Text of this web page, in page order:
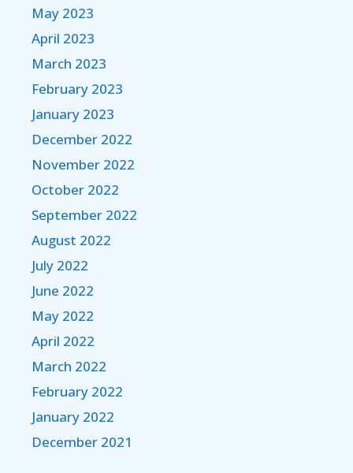
May 2023
April 2023
March 2023
February 2023
January 2023
December 2022
November 2022
October 2022
September 2022
August 2022
July 2022
June 2022
May 2022
April 2022
March 2022
February 2022
January 2022
December 2021